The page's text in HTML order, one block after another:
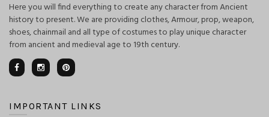
Here you will find everything to create any character from Ancient
history to present. We are providing clothes, Armour, prop, weapon,
shoes, chainmail and all type of costumes to play unique character
from ancient and medieval age to 19th century.
IMPORTANT LINKS